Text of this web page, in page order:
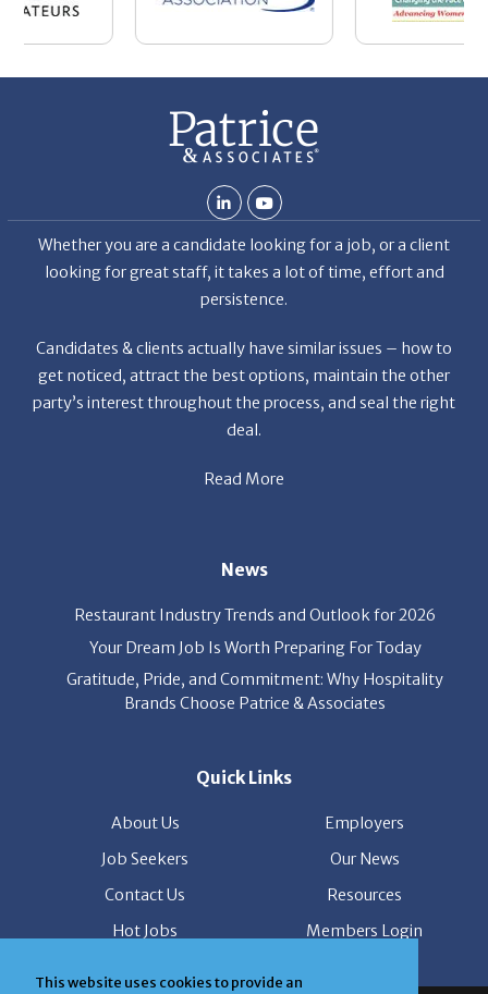
This website uses cookies to provide an
Whether you are a candidate looking for a job, or a client
Candidates & clients actually have similar issues – how to
party’s interest throughout the process, and seal the right
deal.
Read More
Restaurant Industry Trends and Outlook for 2026
Your Dream Job Is Worth Preparing For Today
Gratitude, Pride, and Commitment: Why Hospitality
Brands Choose Patrice & Associates
Job Seekers
Our News
Contact Us
Resources
Hot Jobs
Members Login
© 2026 Patrice & Associates, Inc. All rights reserved. |